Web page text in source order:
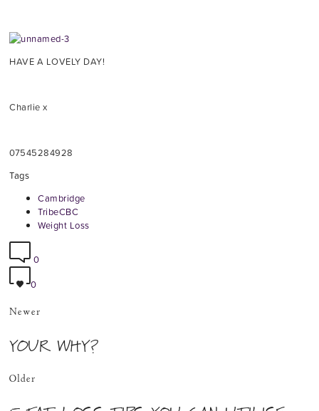
HAVE A LOVELY DAY!
Charlie x
07545284928
Tags
Cambridge
TribeCBC
Weight Loss
0
0
Newer
YOUR WHY?
Older